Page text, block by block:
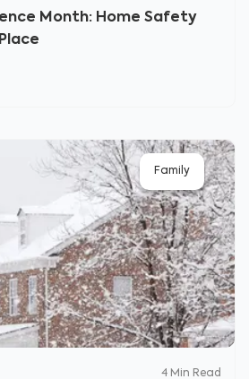
Month: Home Safety
Family
4 Min Read